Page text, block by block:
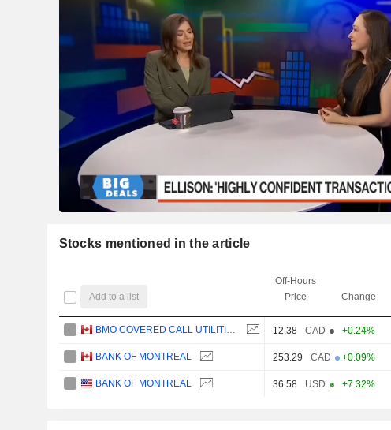
Stocks mentioned in the article
Add to a list
Off-Hours
Price
Change
BMO COVERED CALL UTILITIES ETF 12.38 CAD +0.24%
BANK OF MONTREAL 253.29 CAD +0.09%
BANK OF MONTREAL 36.58 USD +7.32%